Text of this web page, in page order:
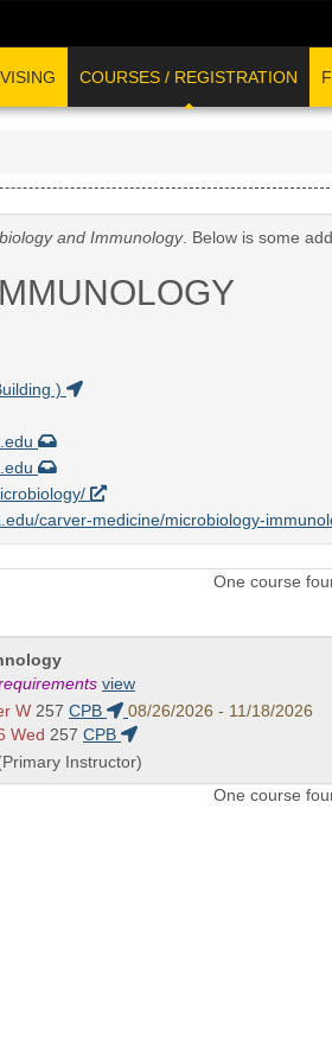
COURSES / REGISTRATION
and Immunology. Below is some
)
carver-medicine/microbiology-
One course
view
W 257 CPB
08/26/2026 - 11/18/2026
Wed 257 CPB
Instructor)
One course